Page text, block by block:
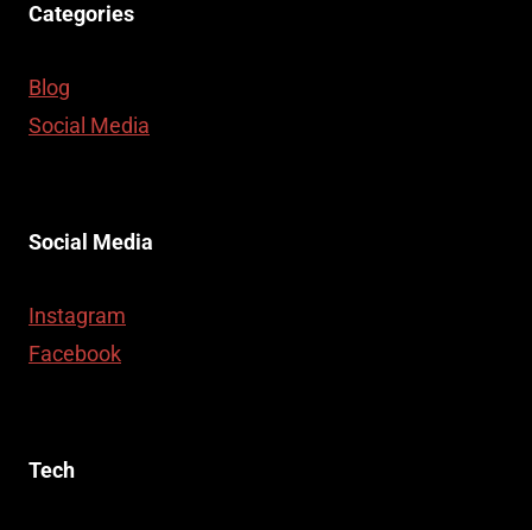
Categories
Blog
Social Media
Social Media
Instagram
Facebook
Tech